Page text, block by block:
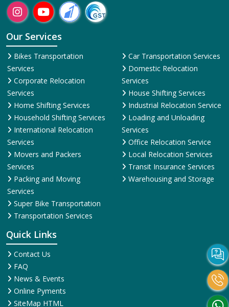
Our Services
Bikes Transportation
Services
Corporate Relocation
Services
Home Shifting Services
Household Shifting Services
International Relocation
Services
Movers and Packers
Services
Packing and Moving
Services
Super Bike Transportation
Transportation Services
Car Transportation Services
Domestic Relocation
Services
House Shifting Services
Industrial Relocation Service
Loading and Unloading
Services
Office Relocation Service
Local Relocation Services
Transit Insurance Services
Warehousing and Storage
Quick Links
Contact Us
FAQ
News & Events
Online Pyments
SiteMap HTML